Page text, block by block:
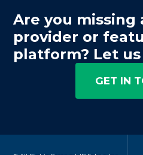
Are you missing
provider or
platform? Let
GET IN